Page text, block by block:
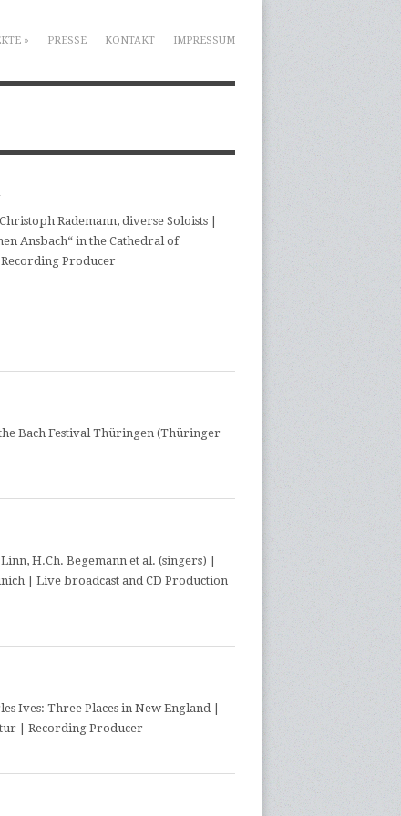
» PRESSE KONTAKT IMPRESSUM
Rademann, diverse Soloists |
Ansbach“ in the Cathedral of
Producer
Bach Festival Thüringen (Thüringer
H.Ch. Begemann et al. (singers) |
| Live broadcast and CD Production
Ives: Three Places in New England |
| Recording Producer